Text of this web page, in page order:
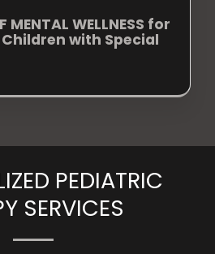
MENTAL WELLNESS for
with Special
PEDIATRIC
SERVICES